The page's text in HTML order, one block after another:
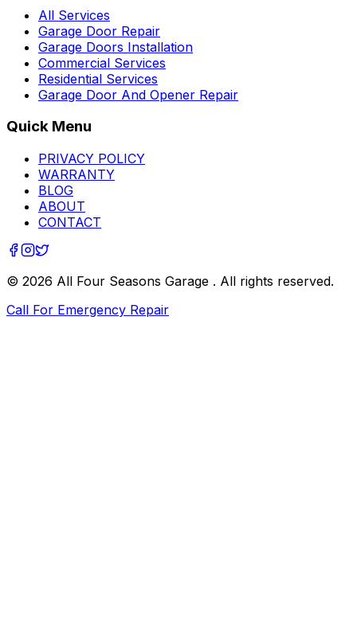
All Services
Garage Door Repair
Garage Doors Installation
Commercial Services
Residential Services
Garage Door And Opener Repair
Quick Menu
PRIVACY POLICY
WARRANTY
BLOG
ABOUT
CONTACT
© 2026 All Four Seasons Garage . All rights reserved.
Call For Emergency Repair